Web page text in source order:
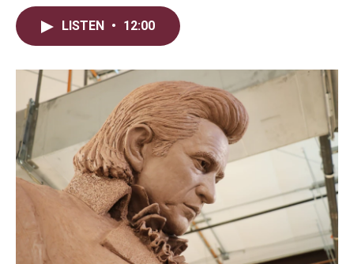
r
I
LISTEN • 12:00